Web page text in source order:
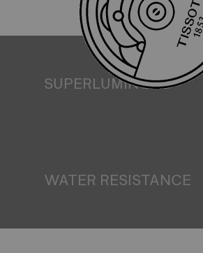
SUPERLUMINOVA®
WATER RESISTANCE